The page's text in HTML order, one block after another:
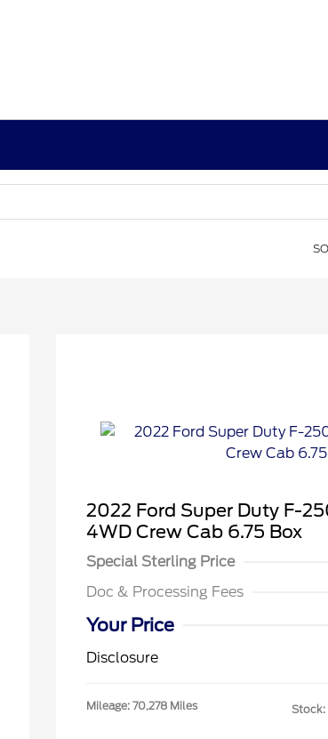
2022 Ford Super Duty F-
4WD Crew Cab 6.75 Box
Special Sterling Price
Doc & Processing Fees
Your Price
Disclosure
Mileage: 70,278 Miles Stock: